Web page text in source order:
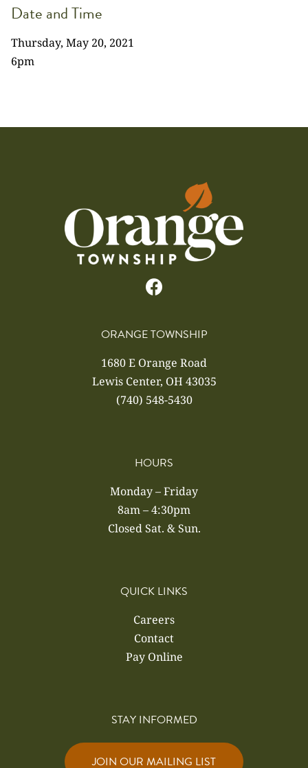
Date and Time
Thursday, May 20, 2021
6pm
ORANGE TOWNSHIP
1680 E Orange Road
Lewis Center, OH 43035
(740) 548-5430
HOURS
Monday – Friday
8am – 4:30pm
Closed Sat. & Sun.
QUICK LINKS
Careers
Contact
Pay Online
STAY INFORMED
JOIN OUR MAILING LIST